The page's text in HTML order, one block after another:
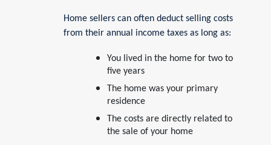
Home sellers can often deduct selling costs
from their annual income taxes as long as:
You lived in the home for two to
five years
The home was your primary
residence
The costs are directly related to
the sale of your home